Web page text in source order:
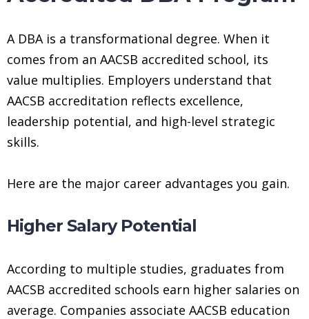
A DBA is a transformational degree. When it
comes from an AACSB accredited school, its
value multiplies. Employers understand that
AACSB accreditation reflects excellence,
leadership potential, and high-level strategic
skills.
Here are the major career advantages you gain.
Higher Salary Potential
According to multiple studies, graduates from
AACSB accredited schools earn higher salaries on
average. Companies associate AACSB education